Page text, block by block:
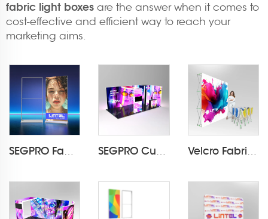
fabric light boxes are the answer when it comes to
cost-effective and efficient way to reach your
marketing aims.
SEGPRO Fabric Rechargeable Light Box DisplayLT-ALF85-T3 SEGPRO Cupboard & TV 3*6 Booth Velcro Fabric Pop Up Display LT-09L2-A